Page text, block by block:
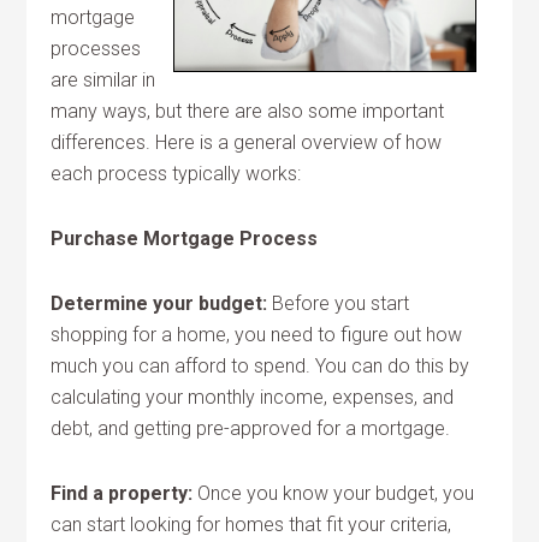
mortgage
processes
are similar in
many ways, but there are also some important
differences. Here is a general overview of how
each process typically works:
Purchase Mortgage Process
Determine your budget: Before you start
shopping for a home, you need to figure out how
much you can afford to spend. You can do this by
calculating your monthly income, expenses, and
debt, and getting pre-approved for a mortgage.
Find a property: Once you know your budget, you
can start looking for homes that fit your criteria,